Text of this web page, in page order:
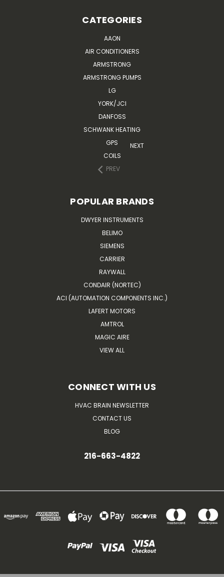
CATEGORIES
AAON
AIR CONDITIONERS
ARMSTRONG
ARMSTRONG PUMPS
LG
YORK/JCI
DANFOSS
SCHWANK HEATING
GPS
COILS
PREV
NEXT
POPULAR BRANDS
DWYER INSTRUMENTS
BELIMO
SIEMENS
CARRIER
RAYWALL
CONDAIR (NORTEC)
ACI (AUTOMATION COMPONENTS INC.)
LAFERT MOTORS
AMTROL
MAGIC AIRE
VIEW ALL
CONNECT WITH US
HVAC BRAIN NEWSLETTER
CONTACT US
BLOG
216-663-4822